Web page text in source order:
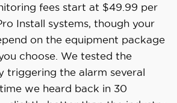
fees start at $49.99 per
Install systems, though your
on the equipment package
choose. We tested the
triggering the alarm several
we heard back in 30